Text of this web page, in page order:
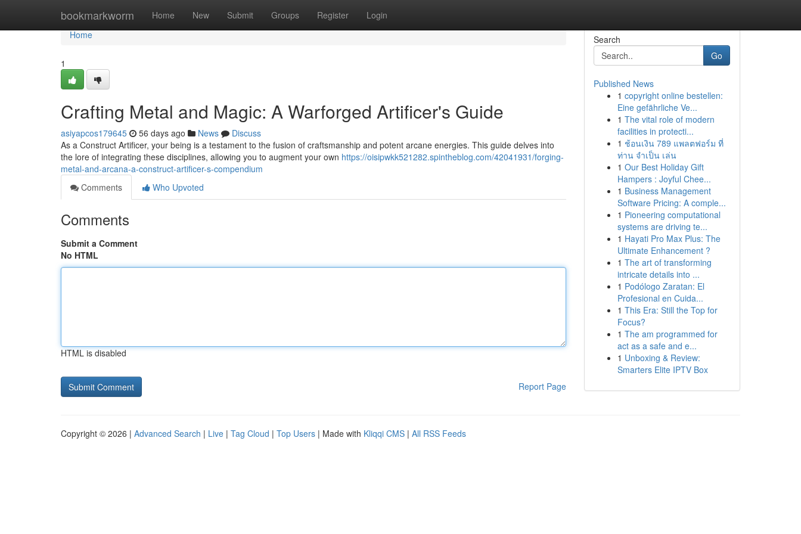
bookmarkworm Home New Submit Groups Register Login
Home
Home
1
Crafting Metal and Magic: A Warforged Artificer's Guide
asiyapcos179645 56 days ago News
Discuss
As a Construct Artificer, your being is a testament to the fusion of craftsmanship and potent arcane energies. This guide delves into
the lore of integrating these disciplines, allowing you to augment your own https://oisipwkk521282.spintheblog.com/42041931/forging-
metal-and-arcana-a-construct-artificer-s-compendium
Comments
Who Upvoted
Comments
Submit a Comment
No HTML
HTML is disabled
Report Page
Search
Go
Published News
1 copyright online bestellen:
Eine gefährliche Ve...
1 The vital role of modern
facilities in protecti...
1 ช้อนเงิน 789 แพลตฟอร์ม ที่
ท่าน จำเป็น เล่น
1 Our Best Holiday Gift
Hampers : Joyful Chee...
1 Business Management
Software Pricing: A comple...
1 Pioneering computational
systems are driving te...
1 Hayati Pro Max Plus: The
Ultimate Enhancement ?
1 The art of transforming
intricate details into ...
1 Podólogo Zaratan: El
Profesional en Cuida...
1 This Era: Still the Top for
Focus?
1 The am programmed for
act as a safe and e...
1 Unboxing & Review:
Smarters Elite IPTV Box
Copyright © 2026 | Advanced Search | Live | Tag Cloud | Top Users | Made with Kliqqi CMS | All RSS Feeds